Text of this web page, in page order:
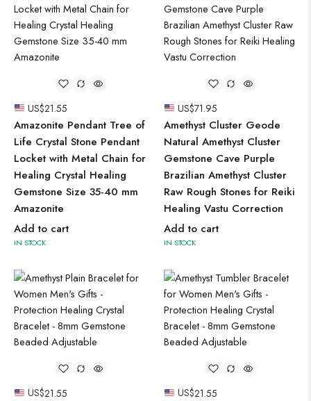
US$21.55
Amazonite Pendant Tree of
Life Crystal Stone Pendant
Locket with Metal Chain for
Healing Crystal Healing
Gemstone Size 35-40 mm
Amazonite
Add to cart
IN STOCK
US$71.95
Amethyst Cluster Geode
Natural Amethyst Cluster
Gemstone Cave Purple
Brazilian Amethyst Cluster
Raw Rough Stones for Reiki
Healing Vastu Correction
Add to cart
IN STOCK
US$21.55 US$21.55